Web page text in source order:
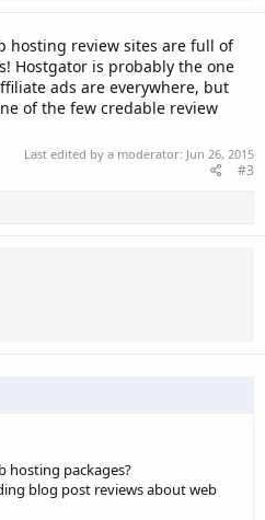
hosting review sites are full of
Hostgator is probably the one
ads are everywhere, but
of the few credable review
Last edited by a moderator: Jun 26, 2015
#3
hosting packages?
blog post reviews about web